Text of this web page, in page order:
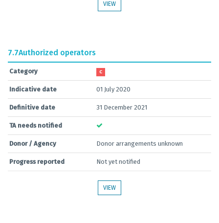
VIEW
7.7Authorized operators
Category C
Indicative date 01 July 2020
Definitive date 31 December 2021
TA needs notified
Donor / Agency Donor arrangements unknown
Progress reported Not yet notified
VIEW